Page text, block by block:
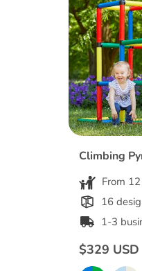
Climbing
From
16
1-3
Regular
price
$329 USD